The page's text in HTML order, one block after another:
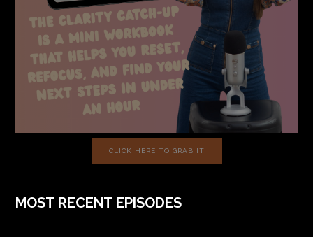
CLICK HERE TO GRAB IT
MOST RECENT EPISODES